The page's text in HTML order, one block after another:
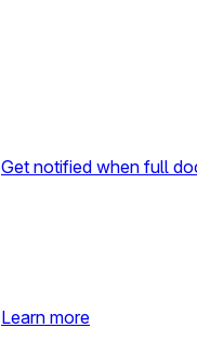
Get notified when full
Learn more